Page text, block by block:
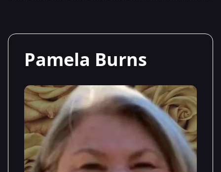
Pamela Burns